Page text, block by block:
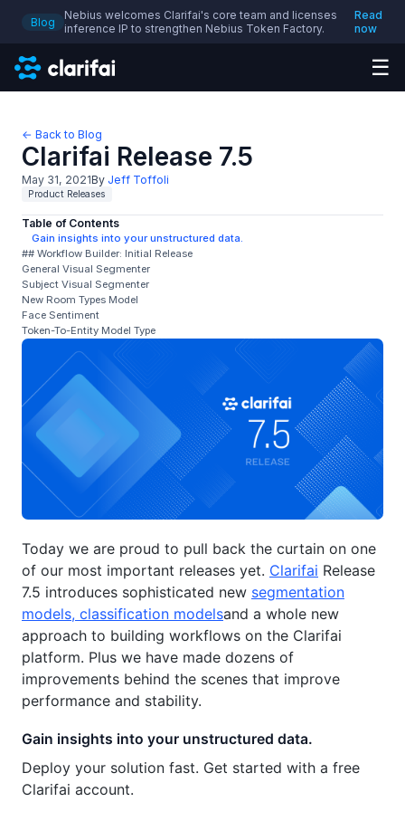
Blog
Nebius welcomes Clarifai's core team and licenses
inference IP to strengthen Nebius Token Factory.
Read
now
☰
← Back to Blog
Clarifai Release 7.5
May 31, 2021By Jeff Toffoli
Product Releases
Table of Contents
Gain insights into your unstructured data.
## Workflow Builder: Initial Release
General Visual Segmenter
Subject Visual Segmenter
New Room Types Model
Face Sentiment
Token-To-Entity Model Type
Today we are proud to pull back the curtain on one
of our most important releases yet. Clarifai Release
7.5 introduces sophisticated new segmentation
models, classification modelsand a whole new
approach to building workflows on the Clarifai
platform. Plus we have made dozens of
improvements behind the scenes that improve
performance and stability.
Gain insights into your unstructured data.
Deploy your solution fast. Get started with a free
Clarifai account.